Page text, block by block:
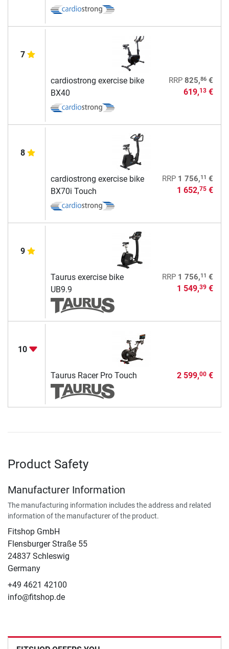
7
cardiostrong exercise bike
BX40
RRP 825,86€
619,13€
8
cardiostrong exercise bike
BX70i Touch
RRP 1 756,11 €
1 652,75€
9
Taurus exercise bike
UB9.9
RRP 1 756,11 €
1 549,39€
10
Taurus Racer Pro Touch 2 599,00€
Product Safety
Manufacturer Information
The manufacturing information includes the address and related
information of the manufacturer of the product.
Fitshop GmbH
Flensburger Straße 55
24837 Schleswig
Germany
+49 4621 42100
info@fitshop.de